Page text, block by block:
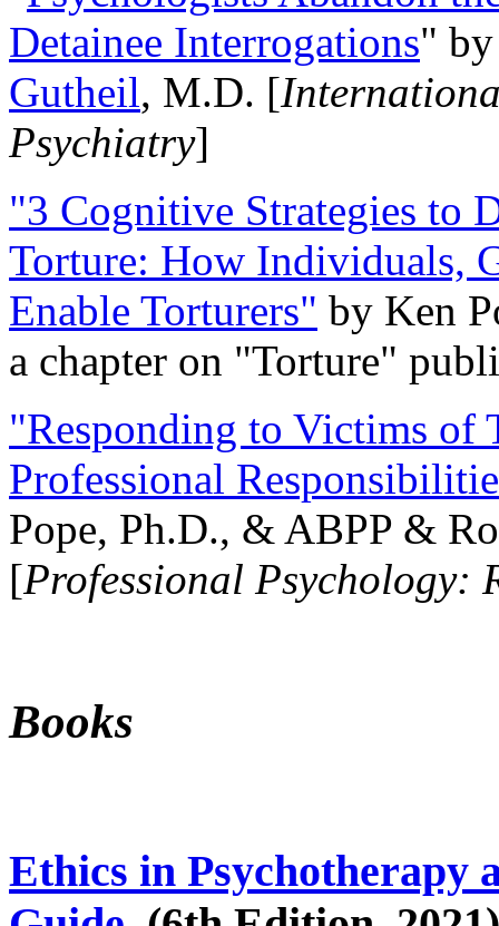
Detainee Interrogations"
Gutheil, M.D. [
Psychiatry]
"3 Cognitive Strategies to
Torture: How Individuals,
Enable Torturers" by Ken
a chapter on "Torture"
"Responding to Victims of
Professional
Pope, Ph.D., & ABPP &
[Professional Psychology:
Books
Ethics in Psychotherapy